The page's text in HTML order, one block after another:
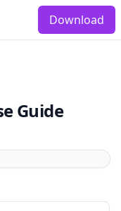
Download
Guide